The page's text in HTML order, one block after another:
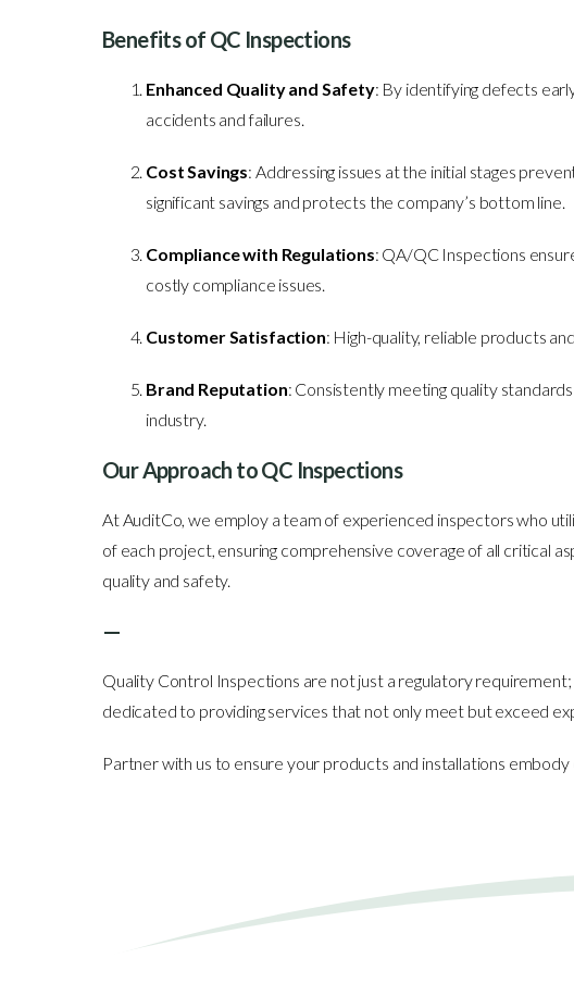
Benefits of QC Inspections
Enhanced Quality and Safety: By identifying defects
accidents and failures.
Cost Savings: Addressing issues at the initial stages
significant savings and protects the company’s bottom line.
Compliance with Regulations: QA/QC Inspections
costly compliance issues.
Customer Satisfaction: High-quality, reliable products
Brand Reputation: Consistently meeting quality
industry.
Our Approach to QC Inspections
At AuditCo, we employ a team of experienced inspectors who
of each project, ensuring comprehensive coverage of all critical
quality and safety.
—
Quality Control Inspections are not just a regulatory
dedicated to providing services that not only meet but exceed
Partner with us to ensure your products and installations